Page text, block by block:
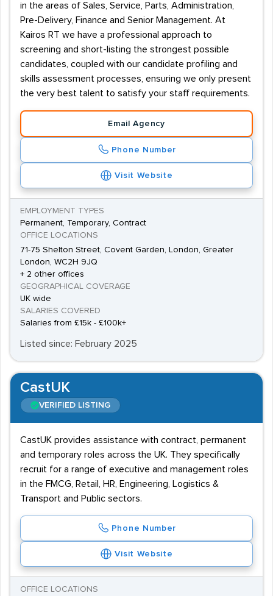
in the areas of Sales, Service, Parts, Administration,
Pre-Delivery, Finance and Senior Management. At
Kairos RT we have a professional approach to
screening and short-listing the strongest possible
candidates, coupled with our candidate profiling and
skills assessment processes, ensuring we only present
the very best talent to satisfy your staff requirements.
Email Agency
Phone Number
Visit Website
EMPLOYMENT TYPES
Permanent, Temporary, Contract
OFFICE LOCATIONS
71-75 Shelton Street, Covent Garden, London, Greater
London, WC2H 9JQ
+ 2 other offices
GEOGRAPHICAL COVERAGE
UK wide
SALARIES COVERED
Salaries from £15k - £100k+
Listed since: February 2025
CastUK
VERIFIED LISTING
CastUK provides assistance with contract, permanent
and temporary roles across the UK. They specifically
recruit for a range of executive and management roles
in the FMCG, Retail, HR, Engineering, Logistics &
Transport and Public sectors.
Phone Number
Visit Website
OFFICE LOCATIONS